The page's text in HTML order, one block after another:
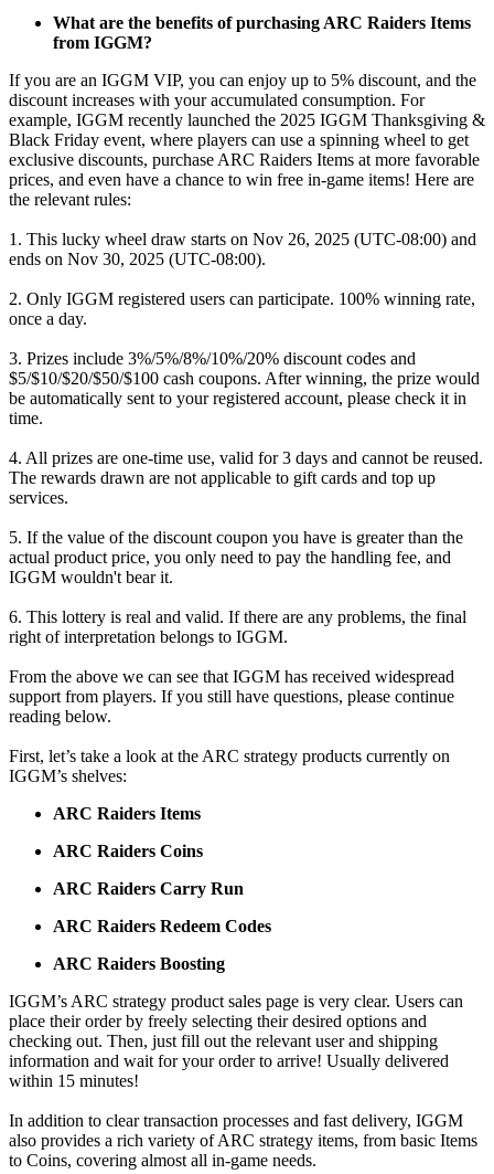
What are the benefits of purchasing ARC Raiders Items
from IGGM?
If you are an IGGM VIP, you can enjoy up to 5% discount, and the
discount increases with your accumulated consumption. For
example, IGGM recently launched the 2025 IGGM Thanksgiving &
Black Friday event, where players can use a spinning wheel to get
exclusive discounts, purchase ARC Raiders Items at more favorable
prices, and even have a chance to win free in-game items! Here are
the relevant rules:
1. This lucky wheel draw starts on Nov 26, 2025 (UTC-08:00) and
ends on Nov 30, 2025 (UTC-08:00).
2. Only IGGM registered users can participate. 100% winning rate,
once a day.
3. Prizes include 3%/5%/8%/10%/20% discount codes and
$5/$10/$20/$50/$100 cash coupons. After winning, the prize would
be automatically sent to your registered account, please check it in
time.
4. All prizes are one-time use, valid for 3 days and cannot be reused.
The rewards drawn are not applicable to gift cards and top up
services.
5. If the value of the discount coupon you have is greater than the
actual product price, you only need to pay the handling fee, and
IGGM wouldn't bear it.
6. This lottery is real and valid. If there are any problems, the final
right of interpretation belongs to IGGM.
From the above we can see that IGGM has received widespread
support from players. If you still have questions, please continue
reading below.
First, let’s take a look at the ARC strategy products currently on
IGGM’s shelves:
ARC Raiders Items
ARC Raiders Coins
ARC Raiders Carry Run
ARC Raiders Redeem Codes
ARC Raiders Boosting
IGGM’s ARC strategy product sales page is very clear. Users can
place their order by freely selecting their desired options and
checking out. Then, just fill out the relevant user and shipping
information and wait for your order to arrive! Usually delivered
within 15 minutes!
In addition to clear transaction processes and fast delivery, IGGM
also provides a rich variety of ARC strategy items, from basic Items
to Coins, covering almost all in-game needs.